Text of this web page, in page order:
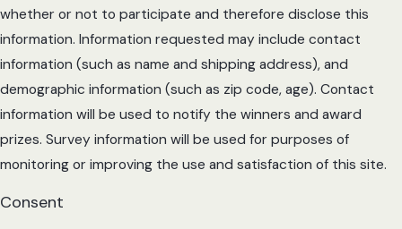
whether or not to participate and therefore disclose this
information. Information requested may include contact
information (such as name and shipping address), and
demographic information (such as zip code, age). Contact
information will be used to notify the winners and award
prizes. Survey information will be used for purposes of
monitoring or improving the use and satisfaction of this site.
Consent